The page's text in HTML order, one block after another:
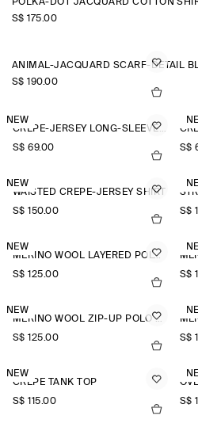
POLKA-DOT JACQUARD COTTON
S$‌ 175.00
ANIMAL-JACQUARD SCARF-DETAIL
S$‌ 190.00
NEW
CREPE-JERSEY LONG-SLEEVED T-SHIRT
S$‌ 69.00
S$‌
NEW
WAISTED CREPE-JERSEY SHIRT
S$‌ 150.00
S$‌
NEW
MERINO WOOL LAYERED POLO SHIRT
S$‌ 125.00
S$‌
NEW
MERINO WOOL ZIP-UP POLO SHIRT
S$‌ 125.00
S$‌
NEW
CREPE TANK TOP
S$‌ 115.00
S$‌